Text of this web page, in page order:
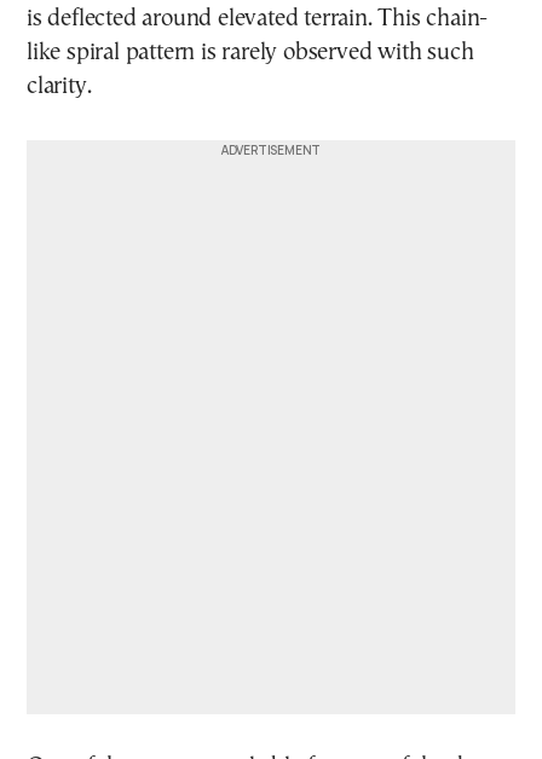
is deflected around elevated terrain. This chain-
like spiral pattern is rarely observed with such
clarity.